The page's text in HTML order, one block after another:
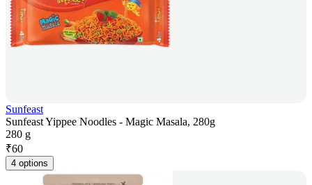
Sunfeast
Sunfeast Yippee Noodles - Magic Masala, 280g
280 g
₹60
4 options